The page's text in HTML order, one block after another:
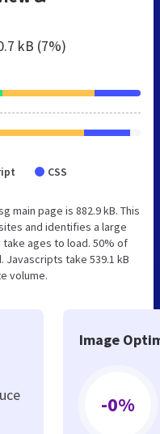
kB (7%)
CSS
main page is 882.9 kB. This
and identifies a large
ages to load. 50% of
take 539.1 kB
volume.
Image
-0%